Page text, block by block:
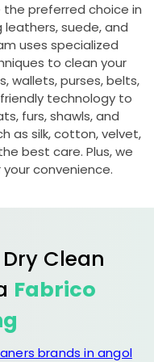
the preferred choice in
leathers, suede, and
uses specialized
to clean your
wallets, purses, belts,
technology to
furs, shawls, and
as silk, cotton, velvet,
best care. Plus, we
convenience.
Clean
Fabrico
brands in angol